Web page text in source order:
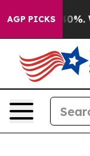
AGP PICKS
40%.